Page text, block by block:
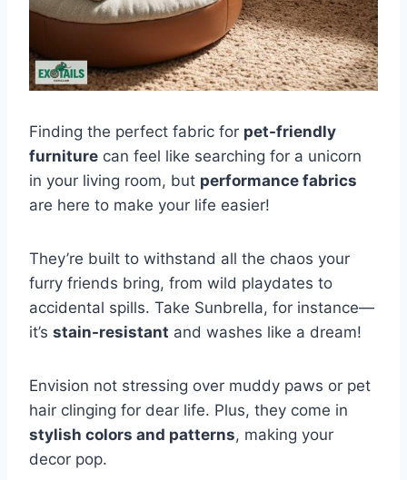
Finding the perfect fabric for pet-friendly
furniture can feel like searching for a unicorn
in your living room, but performance fabrics
are here to make your life easier!
They’re built to withstand all the chaos your
furry friends bring, from wild playdates to
accidental spills. Take Sunbrella, for instance—
it’s stain-resistant and washes like a dream!
Envision not stressing over muddy paws or pet
hair clinging for dear life. Plus, they come in
stylish colors and patterns, making your
decor pop.